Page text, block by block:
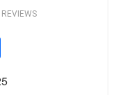
REVIEWS